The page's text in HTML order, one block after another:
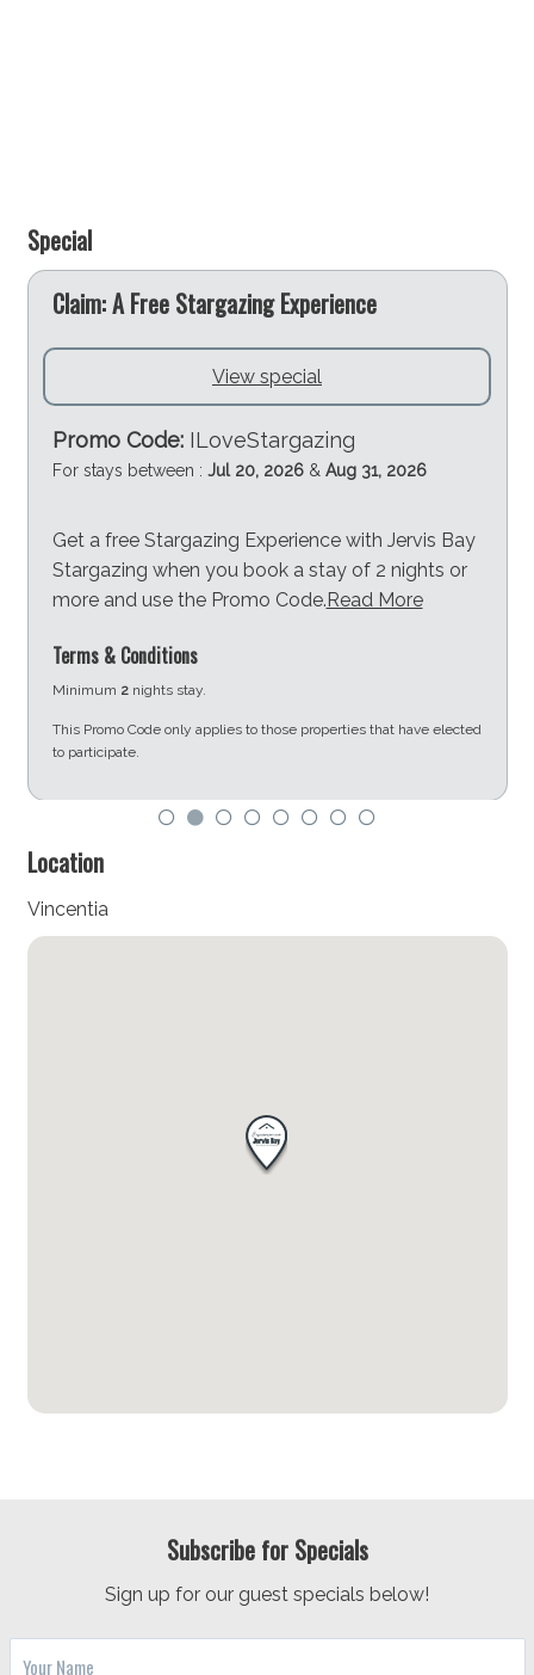
enhancing your outdoor experience in Vincentia -
Jervis Bay.
invites you to experience the best of Vincentia - Jervis
Bay. Whether you're looking for beachside relaxation,
amenities, this area has something for everyone. Book
your stay at Greenfields Beach House & Studio today
combines adventure, relaxation, and community
charm.
Special
Claim: A Free Stargazing Experience
View special
Promo Code: ILoveStargazing
For stays between : Jul 20, 2026& Aug 31, 2026
Get a free Stargazing Experience with Jervis Bay
Stargazing when you book a stay of 2 nights or
more and use the Promo Code.Read More
Terms & Conditions
Minimum 2nights stay.
This Promo Code only applies to those properties that have elected
to participate.
Location
Vincentia
Subscribe for Specials
Sign up for our guest specials below!